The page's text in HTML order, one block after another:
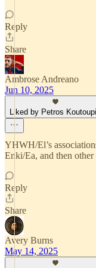
Reply
Share
Ambrose Andreano
Jun 10, 2025
Liked by Petros
YHWH/El’s
Enki/Ea, and then
Reply
Share
Avery Burns
May 14, 2025